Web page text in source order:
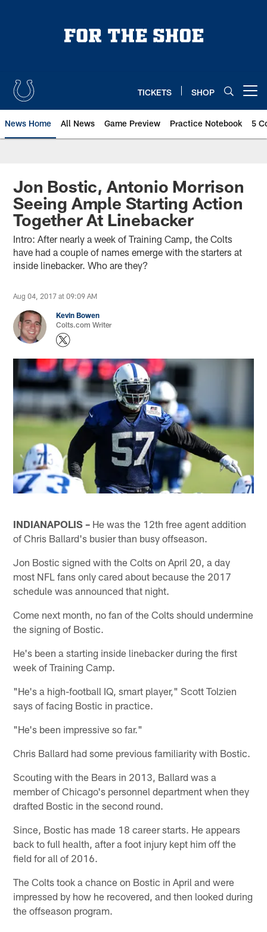
TICKETS SHOP
News Home All News Game Preview Practice Notebook 5
Jon Bostic, Antonio Morrison
Seeing Ample Starting Action
Together At Linebacker
Intro: After nearly a week of Training Camp, the Colts
have had a couple of names emerge with the starters at
inside linebacker. Who are they?
Aug 04, 2017 at 09:09 AM
Kevin Bowen
Colts.com Writer
INDIANAPOLIS – He was the 12th free agent addition
of Chris Ballard's busier than busy offseason.
Jon Bostic signed with the Colts on April 20, a day
most NFL fans only cared about because the 2017
schedule was announced that night.
Come next month, no fan of the Colts should undermine
the signing of Bostic.
He's been a starting inside linebacker during the first
week of Training Camp.
"He's a high-football IQ, smart player," Scott Tolzien
says of facing Bostic in practice.
"He's been impressive so far."
Chris Ballard had some previous familiarity with Bostic.
Scouting with the Bears in 2013, Ballard was a
member of Chicago's personnel department when they
drafted Bostic in the second round.
Since, Bostic has made 18 career starts. He appears
back to full health, after a foot injury kept him off the
field for all of 2016.
The Colts took a chance on Bostic in April and were
impressed by how he recovered, and then looked during
the offseason program.